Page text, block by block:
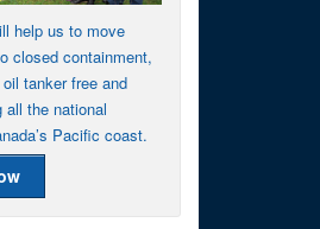
help us to move
closed containment,
tanker free and
all the national
Pacific coast.